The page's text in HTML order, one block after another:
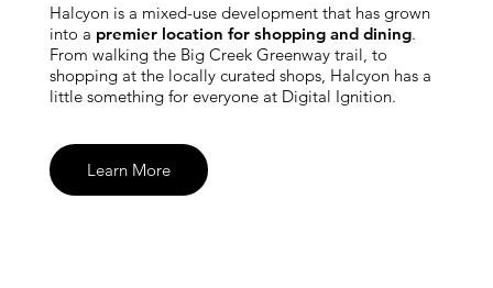
Halcyon is a mixed-use development that has grown
into a premier location for shopping and dining.
From walking the Big Creek Greenway trail, to
shopping at the locally curated shops, Halcyon has a
little something for everyone at Digital Ignition.
Learn More